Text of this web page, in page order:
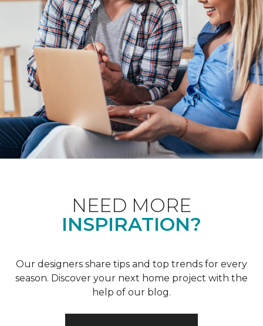
NEED MORE
INSPIRATION?
Our designers share tips and top trends for every
season. Discover your next home project with the
help of our blog.